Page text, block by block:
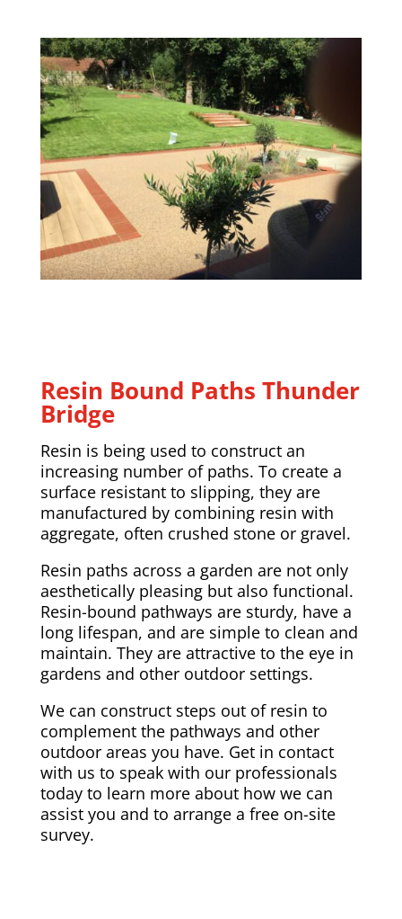
Resin Bound Paths Thunder
Bridge
Resin is being used to construct an
increasing number of paths. To create a
surface resistant to slipping, they are
manufactured by combining resin with
aggregate, often crushed stone or gravel.
Resin paths across a garden are not only
aesthetically pleasing but also functional.
Resin-bound pathways are sturdy, have a
long lifespan, and are simple to clean and
maintain. They are attractive to the eye in
gardens and other outdoor settings.
We can construct steps out of resin to
complement the pathways and other
outdoor areas you have. Get in contact
with us to speak with our professionals
today to learn more about how we can
assist you and to arrange a free on-site
survey.